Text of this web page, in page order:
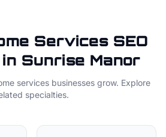
ServicesSEO
Sunrise Manor
services businesses grow. Explore
specialties.